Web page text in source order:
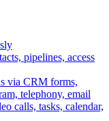
pipelines, access
via CRM forms,
telephony, email
calls, tasks, calendar,